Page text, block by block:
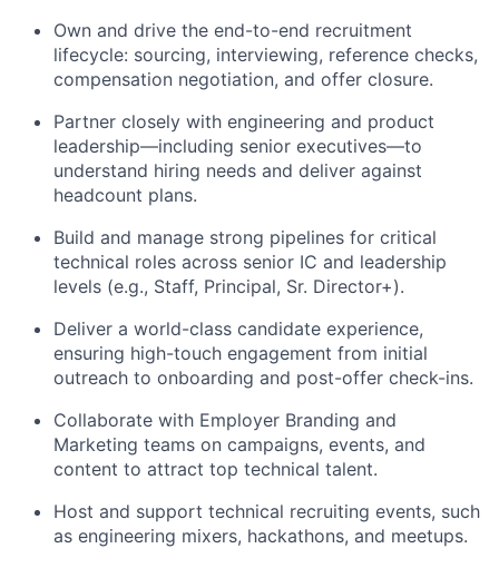
Own and drive the end-to-end recruitment
lifecycle: sourcing, interviewing, reference checks,
compensation negotiation, and offer closure.
Partner closely with engineering and product
leadership—including senior executives—to
understand hiring needs and deliver against
headcount plans.
Build and manage strong pipelines for critical
technical roles across senior IC and leadership
levels (e.g., Staff, Principal, Sr. Director+).
Deliver a world-class candidate experience,
ensuring high-touch engagement from initial
outreach to onboarding and post-offer check-ins.
Collaborate with Employer Branding and
Marketing teams on campaigns, events, and
content to attract top technical talent.
Host and support technical recruiting events, such
as engineering mixers, hackathons, and meetups.